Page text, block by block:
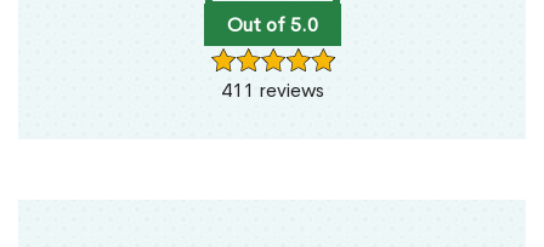
Out of 5.0
411 reviews